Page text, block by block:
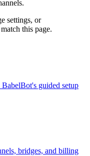
settings, or
this page.
guided setup
bridges, and billing